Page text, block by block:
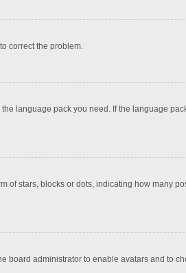
correct the problem.
language pack you need. If the language
of stars, blocks or dots, indicating how many
board administrator to enable avatars and to